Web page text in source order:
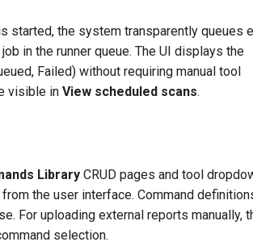
started, the system transparently queues
in the runner queue. The UI displays the
Failed) without requiring manual tool
visible in View scheduled scans.
Library CRUD pages and tool
the user interface. Command
For uploading external reports manually,
selection.